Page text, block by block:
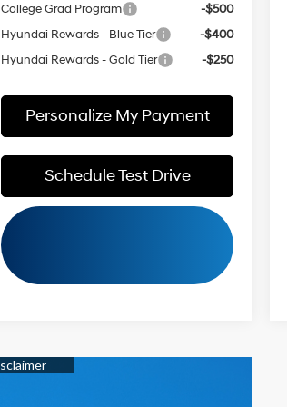
College Grad Program
-$500
Hyundai Rewards - Blue Tier
-$400
Hyundai Rewards - Gold Tier
-$250
Personalize My Payment
Schedule Test Drive